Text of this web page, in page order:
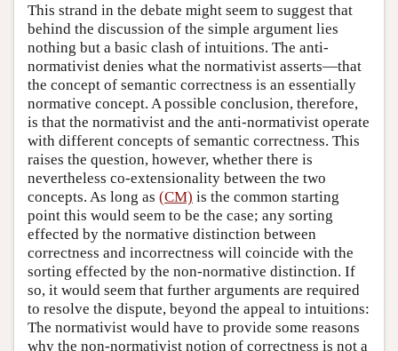
This strand in the debate might seem to suggest that
behind the discussion of the simple argument lies
nothing but a basic clash of intuitions. The anti-
normativist denies what the normativist asserts—that
the concept of semantic correctness is an essentially
normative concept. A possible conclusion, therefore,
is that the normativist and the anti-normativist operate
with different concepts of semantic correctness. This
raises the question, however, whether there is
nevertheless co-extensionality between the two
concepts. As long as (CM) is the common starting
point this would seem to be the case; any sorting
effected by the normative distinction between
correctness and incorrectness will coincide with the
sorting effected by the non-normative distinction. If
so, it would seem that further arguments are required
to resolve the dispute, beyond the appeal to intuitions:
The normativist would have to provide some reasons
why the non-normativist notion of correctness is not a